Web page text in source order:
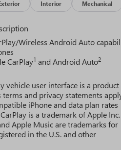
Interior Mechanical
Wireless Android Auto
CarPlay1 and Android Auto2
vehicle user interface is a
terms and privacy statements
iPhone and data plan rates
is a trademark of Apple Inc.
Apple Music are trademarks for
in the U.S. and other